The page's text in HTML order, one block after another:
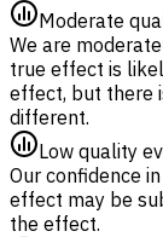
Moderate
We are
true effect is
effect, but there
different.
Low quality
Our confidence
effect may be
the effect.